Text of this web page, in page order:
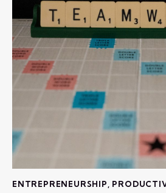
ENTREPRENEURSHIP